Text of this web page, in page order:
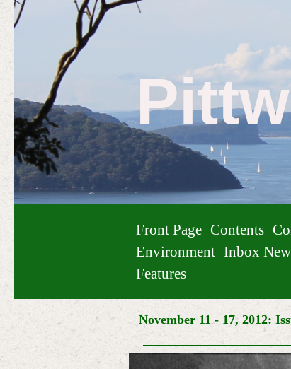
Front Page Contents
Environment Inbox
Features
November 11 - 17, 2012: